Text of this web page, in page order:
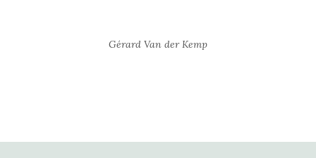
Gérard Van der Kemp